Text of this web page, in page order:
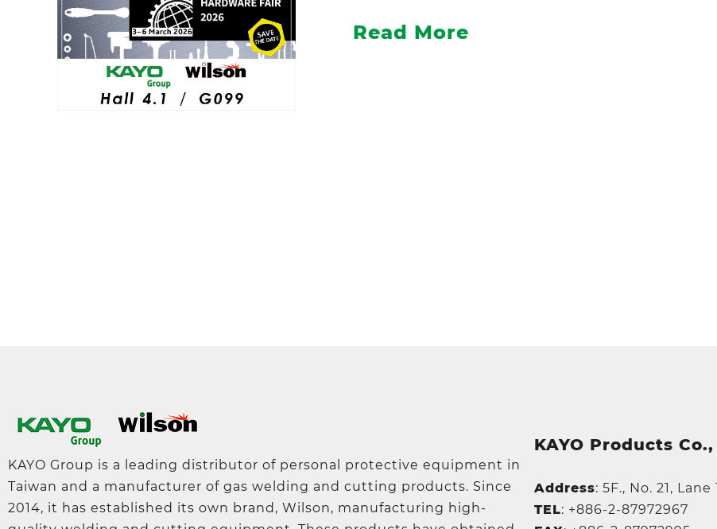
Read More
KAYO Group is a leading distributor of personal protective equipment in
Taiwan and a manufacturer of gas welding and cutting products. Since
2014, it has established its own brand, Wilson, manufacturing high-
KAYO Products
Address: 5F., No. 21,
TEL: +886-2-87972967